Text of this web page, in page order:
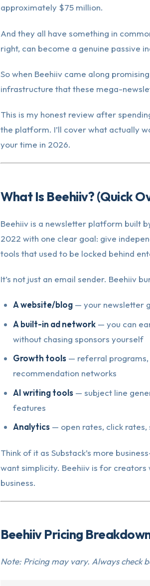
approximately $75 million.
And they all have something in
right, can become a genuine passive
So when Beehiiv came along
infrastructure that these mega-
This is my honest review after
the platform. I’ll cover what actually
your time in 2026.
What Is Beehiiv? (Quick
Beehiiv is a newsletter platform built
2022 with one clear goal: give
tools that used to be locked behind
It’s not just an email sender. Beehiiv
A website/blog — your newsletter
A built-in ad network — you can
without chasing sponsors yourself
Growth tools — referral
recommendation networks
AI writing tools — subject line
features
Analytics — open rates, click
Think of it as Substack’s more
want simplicity. Beehiiv is for
business.
Beehiiv Pricing
Note: Pricing may vary. Always check